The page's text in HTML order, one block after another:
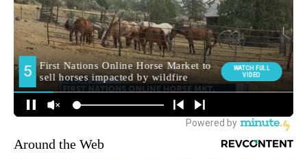
Around the Web